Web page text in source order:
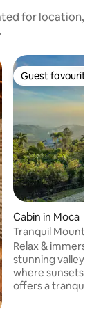
for location,
Guest favourite
Guest favourite
Cabin in Moca
Tranquil
valley views
Relax & immerse
stunning valley
where sunsets
offers a tranquil